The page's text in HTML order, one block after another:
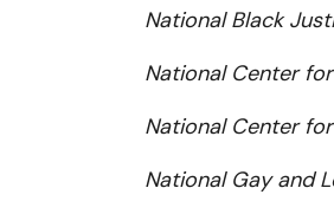
National Black
National Center
National Center
National Gay and